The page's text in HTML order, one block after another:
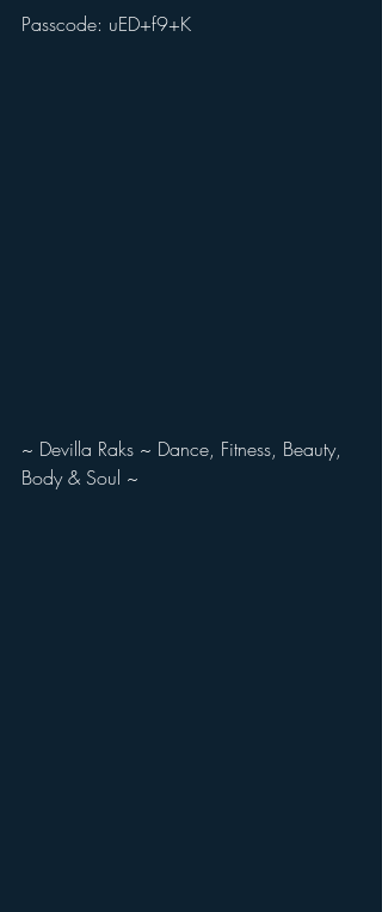
Passcode: uED+f9+K
~ Devilla Raks ~ Dance, Fitness, Beauty,
Body & Soul ~